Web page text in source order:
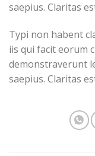
saepius. Claritas
Typi non habent
iis qui facit eorum
demonstraverunt
saepius. Claritas